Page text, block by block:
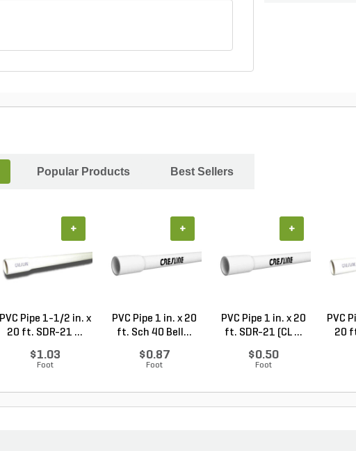
Popular Products Best Sellers
PVC Pipe 1-1/2 in. x
20 ft. SDR-21 ...
$1.03
Foot
+
PVC Pipe 1 in. x 20
ft. Sch 40 Bell...
$0.87
Foot
+
PVC Pipe 1 in. x 20
ft. SDR-21 (CL ...
$0.50
Foot
+
PVC
20